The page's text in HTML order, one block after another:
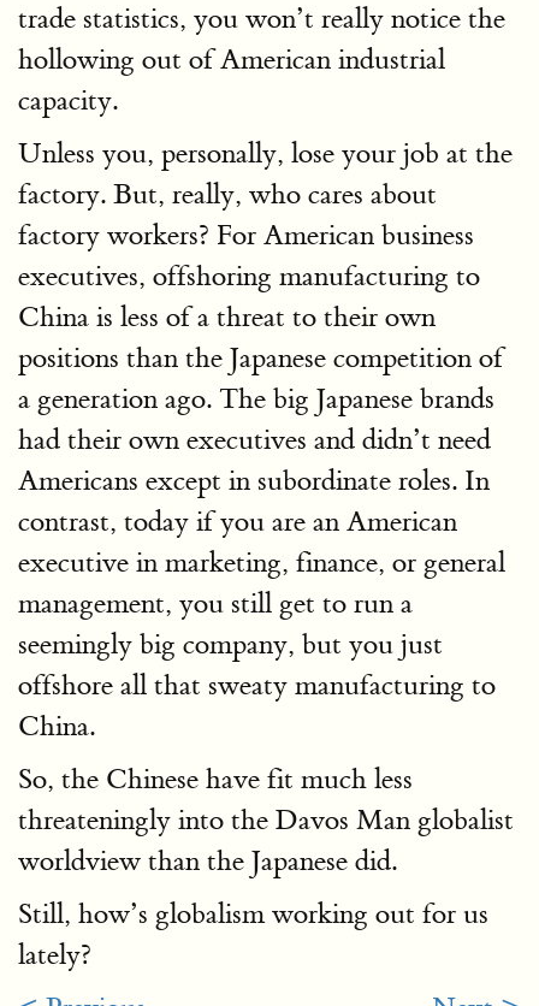
trade statistics, you won’t really notice the
hollowing out of American industrial
capacity.
Unless you, personally, lose your job at the
factory. But, really, who cares about
factory workers? For American business
executives, offshoring manufacturing to
China is less of a threat to their own
positions than the Japanese competition of
a generation ago. The big Japanese brands
had their own executives and didn’t need
Americans except in subordinate roles. In
contrast, today if you are an American
executive in marketing, finance, or general
management, you still get to run a
seemingly big company, but you just
offshore all that sweaty manufacturing to
China.
So, the Chinese have fit much less
threateningly into the Davos Man globalist
worldview than the Japanese did.
Still, how’s globalism working out for us
lately?